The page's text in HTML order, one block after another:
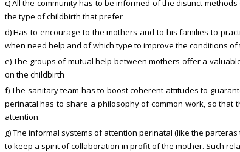
c) All the community has to be informed of the distinct
the type of childbirth that prefer
d) Has to encourage to the mothers and to his families to
when need help and of which type to improve the conditions
e) The groups of mutual help between mothers offer a
on the childbirth
f) The sanitary team has to boost coherent attitudes to
perinatal has to share a philosophy of common work, so
attention.
g) The informal systems of attention perinatal (like the
to keep a spirit of collaboration in profit of the mother. Such